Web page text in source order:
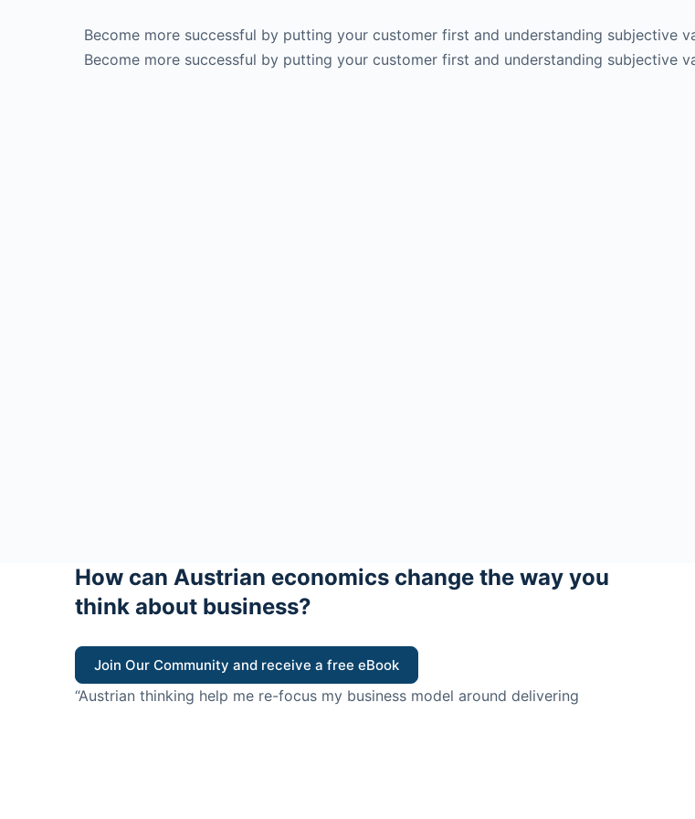
Become more successful by putting your customer first and understanding subjective
Become more successful by putting your customer first and understanding subjective
How can Austrian economics change the way you
think about business?
Join Our Community and receive a free eBook
“Austrian thinking help me re-focus my business model around delivering